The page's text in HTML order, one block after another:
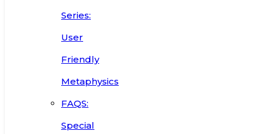
Series:
User
Friendly
Metaphysics
FAQS:
Special